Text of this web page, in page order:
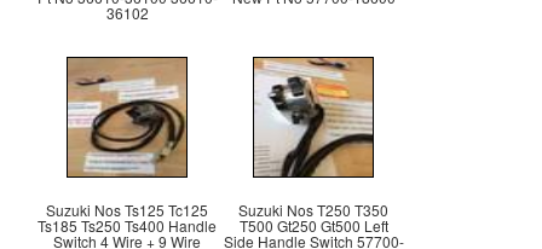
36102
Suzuki Nos Ts125 Tc125
Ts185 Ts250 Ts400 Handle
Switch 4 Wire + 9 Wire
Suzuki Nos T250 T350
T500 Gt250 Gt500 Left
Side Handle Switch 57700-